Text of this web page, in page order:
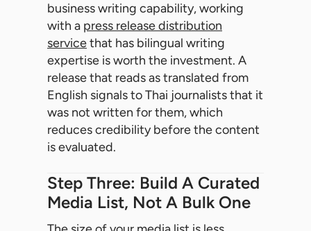
business writing capability, working
with a press release distribution
servicethat has bilingual writing
expertise is worth the investment. A
release that reads as translated from
English signals to Thai journalists that it
was not written for them, which
reduces credibility before the content
is evaluated.
Step Three: Build A Curated
Media List, Not A Bulk One